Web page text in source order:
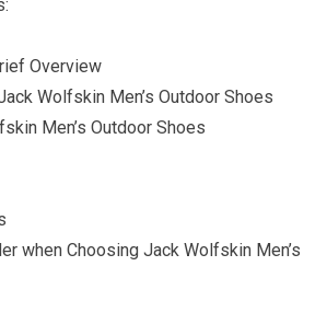
Overview
Wolfskin Men’s Outdoor Shoes
Men’s Outdoor Shoes
when Choosing Jack Wolfskin Men’s